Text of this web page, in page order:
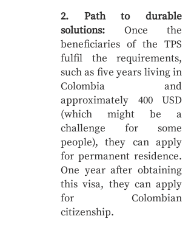
2. Path to durable
solutions: Once the
beneficiaries of the TPS
fulfil the requirements,
such as five years living in
Colombia and
approximately 400 USD
(which might be a
challenge for some
people), they can apply
for permanent residence.
One year after obtaining
this visa, they can apply
for Colombian
citizenship.